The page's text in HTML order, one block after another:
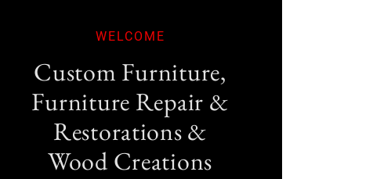
WELCOME
​Custom Furniture,
Furniture Repair &
Restorations &
Wood Creations